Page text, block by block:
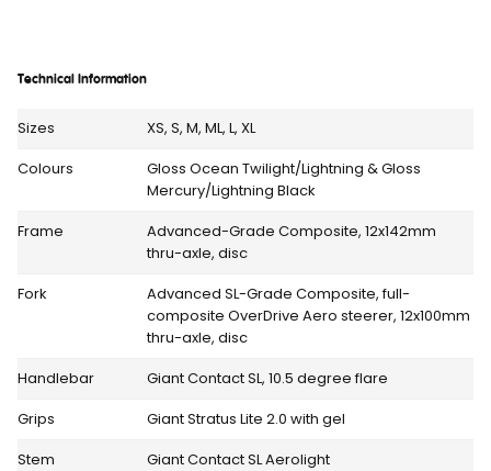
Technical Information
Sizes
XS, S, M, ML, L, XL
Colours
Gloss Ocean Twilight/Lightning & Gloss
Mercury/Lightning Black
Frame
Advanced-Grade Composite, 12x142mm
thru-axle, disc
Fork
Advanced SL-Grade Composite, full-
composite OverDrive Aero steerer, 12x100mm
thru-axle, disc
Handlebar
Giant Contact SL, 10.5 degree flare
Grips
Giant Stratus Lite 2.0 with gel
Stem
Giant Contact SL Aerolight